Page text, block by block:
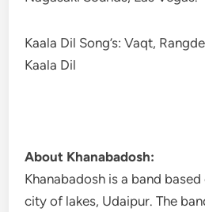
Kaala Dil Song’s: Vaqt,
Kaala Dil
About Khanabadosh:
Khanabadosh is a band
city of lakes, Udaipur. The